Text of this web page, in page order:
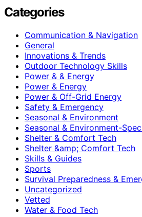
Categories
Communication & Navigation
General
Innovations & Trends
Outdoor Technology Skills
Power & & Energy
Power & Energy
Power & Off-Grid Energy
Safety & Emergency
Seasonal & Environment
Seasonal & Environment-
Shelter & Comfort Tech
Shelter &amp; Comfort Tech
Skills & Guides
Sports
Survival Preparedness &
Uncategorized
Vetted
Water & Food Tech